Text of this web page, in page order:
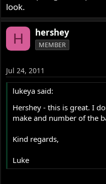
look.
H hershey
MEMBER
Jul 24, 2011
lukeya said:
Hershey - this is great. I
make and number of the
Kind regards,
Luke